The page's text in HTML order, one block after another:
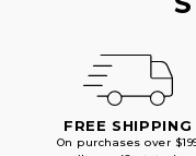
FREE SHIPPING
On purchases over